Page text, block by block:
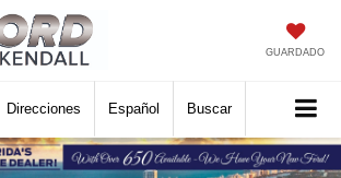
GUARDADO
Direcciones Español Buscar